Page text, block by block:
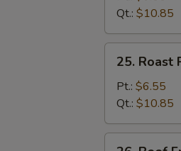
Rice
Qt.: $10.85
Roast
Pork
Fried
Rice
25. Roast
Pt.: $6.55
Qt.: $10.85